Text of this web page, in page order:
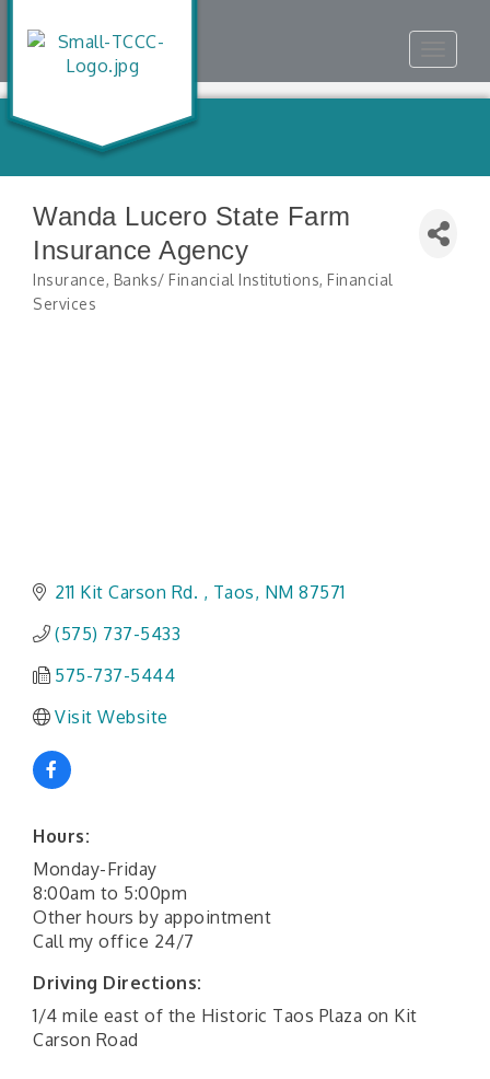
Wanda Lucero State Farm
Insurance Agency
Categories
Insurance Banks/ Financial Institutions Financial
Services
211 Kit Carson Rd. Taos NM 87571
(575) 737-5433
575-737-5444
Visit Website
Hours:
Monday-Friday
8:00am to 5:00pm
Other hours by appointment
Call my office 24/7
Driving Directions:
1/4 mile east of the Historic Taos Plaza on Kit
Carson Road